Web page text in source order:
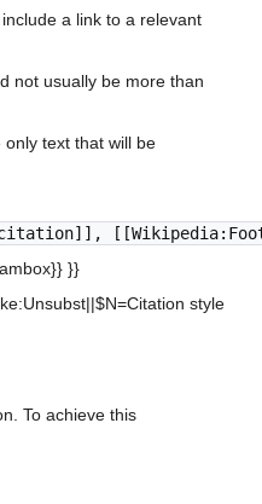
a link to a relevant
not usually be more than
only text that will be
}}
style
To achieve this